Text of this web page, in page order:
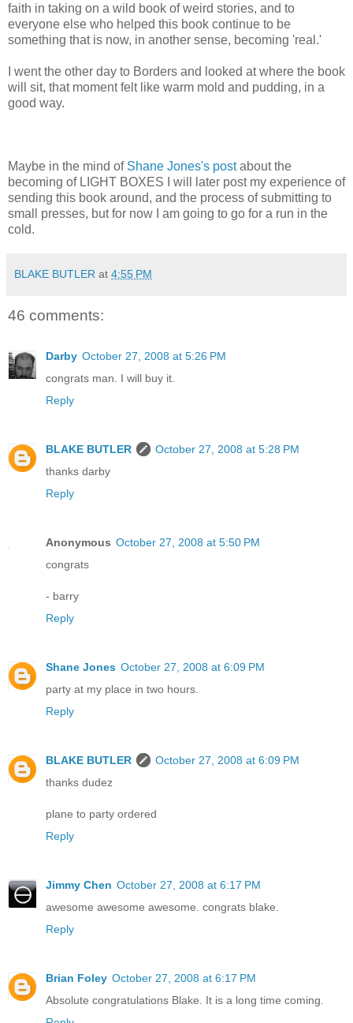
faith in taking on a wild book of weird stories, and to
everyone else who helped this book continue to be
something that is now, in another sense, becoming 'real.'
I went the other day to Borders and looked at where the book
will sit, that moment felt like warm mold and pudding, in a
good way.
Maybe in the mind of Shane Jones's postabout the
becoming of LIGHT BOXES I will later post my experience of
sending this book around, and the process of submitting to
small presses, but for now I am going to go for a run in the
cold.
BLAKE BUTLER at 4:55 PM
46 comments:
Darby October 27, 2008 at 5:26 PM
congrats man. I will buy it.
Reply
BLAKE BUTLER
October 27, 2008 at 5:28 PM
thanks darby
Reply
Anonymous October 27, 2008 at 5:50 PM
congrats
- barry
Reply
Shane Jones October 27, 2008 at 6:09 PM
party at my place in two hours.
Reply
BLAKE BUTLER
October 27, 2008 at 6:09 PM
thanks dudez
plane to party ordered
Reply
Jimmy Chen October 27, 2008 at 6:17 PM
awesome awesome awesome. congrats blake.
Reply
Brian Foley October 27, 2008 at 6:17 PM
Absolute congratulations Blake. It is a long time coming.